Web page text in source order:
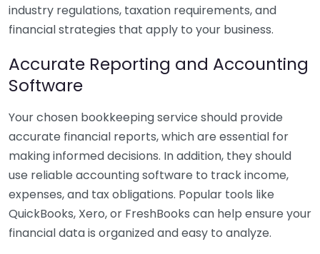
industry regulations, taxation requirements, and
financial strategies that apply to your business.
Accurate Reporting and Accounting
Software
Your chosen bookkeeping service should provide
accurate financial reports, which are essential for
making informed decisions. In addition, they should
use reliable accounting software to track income,
expenses, and tax obligations. Popular tools like
QuickBooks, Xero, or FreshBooks can help ensure your
financial data is organized and easy to analyze.